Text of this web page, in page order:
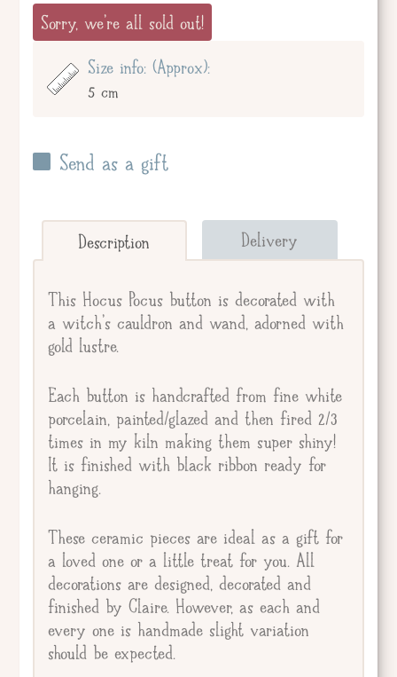
Sorry, we're all sold out!
Size info: (Approx):
5 cm
Send as a gift
Send straight to giftee.
Giftee's Name
Gift Message
Description Delivery
This Hocus Pocus button is decorated with
a witch's cauldron and wand, adorned with
gold lustre.
Each button is handcrafted from fine white
porcelain, painted/glazed and then fired 2/3
times in my kiln making them super shiny!
It is finished with black ribbon ready for
hanging.
These ceramic pieces are ideal as a gift for
a loved one or a little treat for you. All
decorations are designed, decorated and
finished by Claire. However, as each and
every one is handmade slight variation
should be expected.